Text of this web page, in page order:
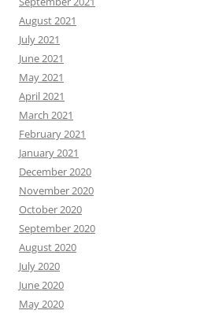
August 2021
July 2021
June 2021
May 2021
April 2021
March 2021
February 2021
January 2021
December 2020
November 2020
October 2020
September 2020
August 2020
July 2020
June 2020
May 2020